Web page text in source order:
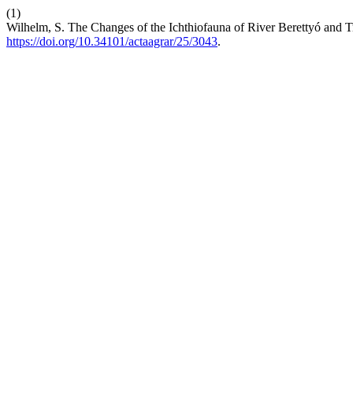
(1)
Wilhelm, S. The Changes of the Ichthiofauna of River Berettyó and
https://doi.org/10.34101/actaagrar/25/3043.